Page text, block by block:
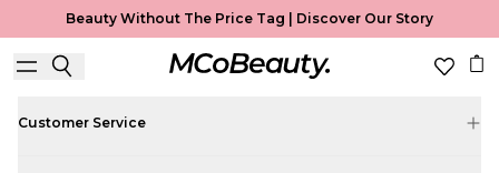
Beauty Without The Price Tag | Discover Our Story
Contact
Get in touch
customercare@mcobeauty.eu
Customer Service